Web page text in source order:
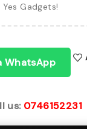
Gadgets!
WhatsApp
us: 0746152231